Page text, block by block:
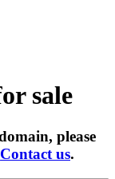
sale
please
Contact us.